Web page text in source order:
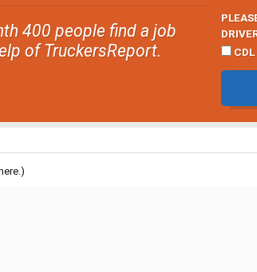
400 people find a job
of TruckersReport.
CDL